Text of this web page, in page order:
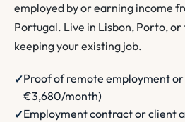
employed by or earning income
Portugal. Live in Lisbon, Porto,
keeping your existing job.
Proof of remote employment
€3,680/month)
Employment contract or client